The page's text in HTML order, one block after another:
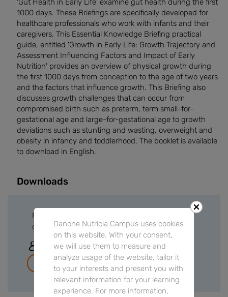
'Gut Health in Early Life' examine gut health during the first
1000 days. These Briefings are specifically developed for
healthcare professionals who work with infants and their
caregivers. This Essential Knowledge Briefing practical
guide, entitled 'Growth in Early Life: Growth Trajectory and
Assessment Influencing Factors and Impact of Early
Nutrition' provides an overview of physical growth during
the first 1000 days from conception to the age of two years
and the factors that influence growth. This Briefing also
discusses growth challenges that can occur from
compromised birth such as preterm, term small-for-
gestational age and large-for-gestational age to growth
deviations such as stunting and wasting, overweight and
obesity in infancy and toddlerhood. The booklet is available
to download in English.
Downloads
Please sign in or create a free account to
download files.
Sign In
Join for free
Danone Nutricia Campus uses cookies
on this website. With your consent,
we will use them to measure and
analyze usage of the website, tailor it
to your interests and present you with
relevant information for your learning
experience. For more information,